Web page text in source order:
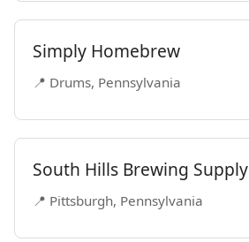
Simply Homebrew
📍 Drums, Pennsylvania
South Hills Brewing Supply
📍 Pittsburgh, Pennsylvania